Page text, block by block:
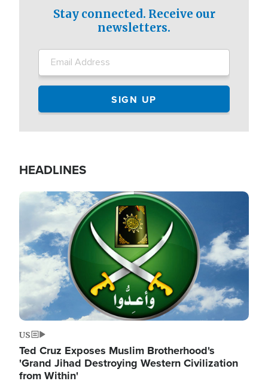
Stay connected. Receive our
newsletters.
HEADLINES
Image
US
Ted Cruz Exposes Muslim Brotherhood's
'Grand Jihad Destroying Western Civilization
from Within'